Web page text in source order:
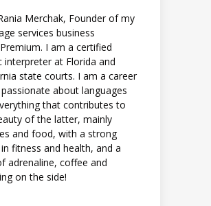
Merchak, Founder of my
services business
I am a certified
interpreter at Florida and
state courts. I am a career
about languages
that contributes to
of the latter, mainly
and food, with a strong
fitness and health, and a
adrenaline, coffee and
on the side!